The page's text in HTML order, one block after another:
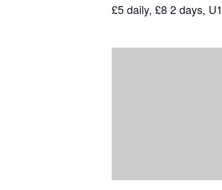
£5 daily, £8 2 days,